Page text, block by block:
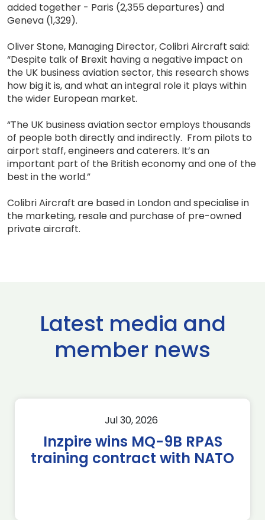
added together - Paris (2,355 departures) and
Geneva (1,329).
Oliver Stone, Managing Director, Colibri Aircraft said:
“Despite talk of Brexit having a negative impact on
the UK business aviation sector, this research shows
how big it is, and what an integral role it plays within
the wider European market.
“The UK business aviation sector employs thousands
of people both directly and indirectly. From pilots to
airport staff, engineers and caterers. It’s an
important part of the British economy and one of the
best in the world.”
Colibri Aircraft are based in London and specialise in
the marketing, resale and purchase of pre-owned
private aircraft.
Latest media and
member news
Jul 30, 2026
Inzpire wins MQ-9B RPAS
training contract with NATO